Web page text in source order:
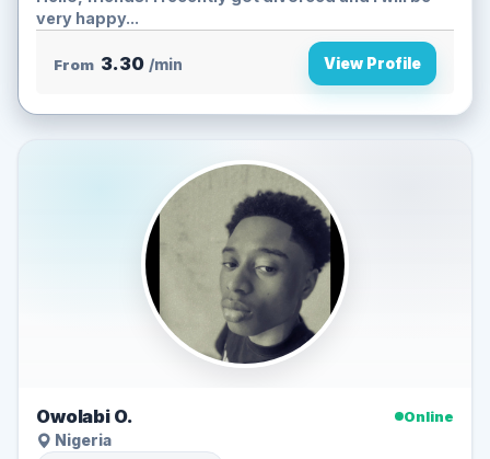
very happy...
From 3.30 /min View Profile
Owolabi O.
Online
Nigeria